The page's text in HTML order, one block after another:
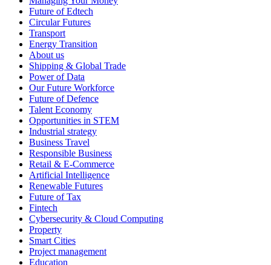
Future of Edtech
Circular Futures
Transport
Energy Transition
About us
Shipping & Global Trade
Power of Data
Our Future Workforce
Future of Defence
Talent Economy
Opportunities in STEM
Industrial strategy
Business Travel
Responsible Business
Retail & E-Commerce
Artificial Intelligence
Renewable Futures
Future of Tax
Fintech
Cybersecurity & Cloud Computing
Property
Smart Cities
Project management
Education